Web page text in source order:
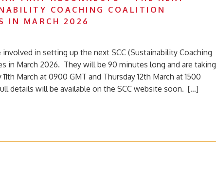
COACHING COALITION
IN MARCH 2026
in setting up the next SCC (Sustainability Coaching
in March 2026. They will be 90 minutes long and are taking
March at 0900 GMT and Thursday 12th March at 1500
details will be available on the SCC website soon. […]